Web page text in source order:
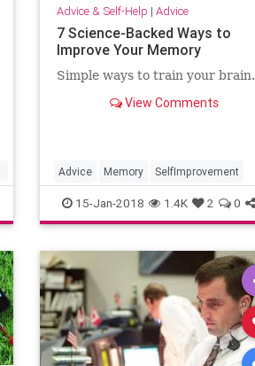
Advice & Self-Help | Advice
7 Science-Backed Ways to
Improve Your Memory
Simple ways to train your brain.
View Comments
Advice Memory SelfImprovement
15-Jan-2018 1.4K 2 0